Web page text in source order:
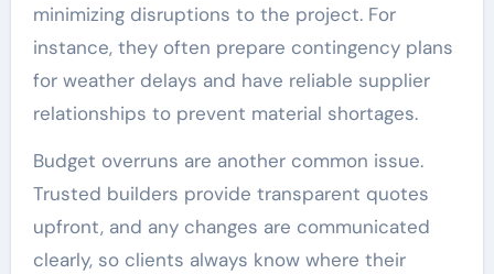
minimizing disruptions to the project. For
instance, they often prepare contingency plans
for weather delays and have reliable supplier
relationships to prevent material shortages.
Budget overruns are another common issue.
Trusted builders provide transparent quotes
upfront, and any changes are communicated
clearly, so clients always know where their